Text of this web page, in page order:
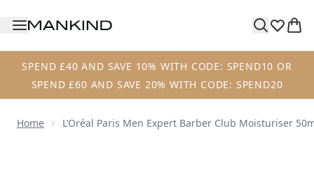
SPEND £40 AND SAVE 10% WITH CODE: SPEND10 OR
SPEND £60 AND SAVE 20% WITH CODE: SPEND20
Home L’Oréal Paris Men Expert Barber Club Moisturiser